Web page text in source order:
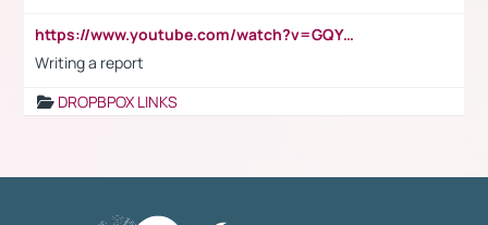
https://www.youtube.com/watch?v=GQYeDvtMydc
Writing a report
DROPBPOX LINKS